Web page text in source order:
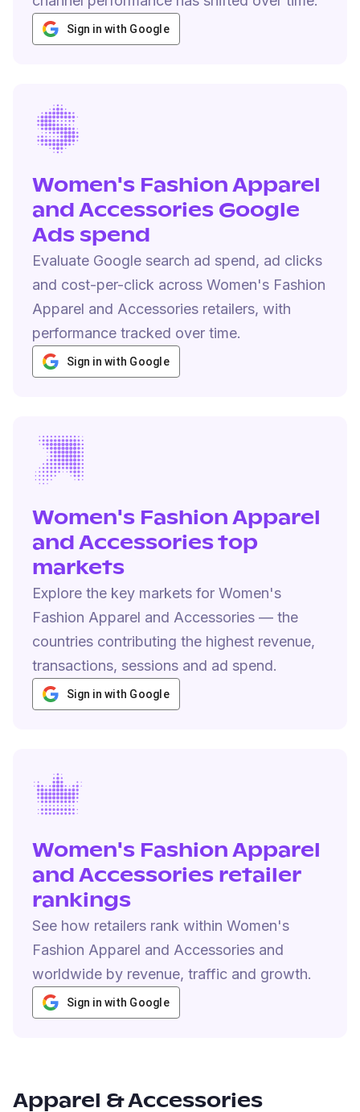
Sign in with Google
Women's Fashion Apparel
and Accessories Google
Ads spend
Evaluate Google search ad spend, ad clicks
and cost-per-click across Women's Fashion
Apparel and Accessories retailers, with
performance tracked over time.
Sign in with Google
Women's Fashion Apparel
and Accessories top
markets
Explore the key markets for Women's
Fashion Apparel and Accessories — the
countries contributing the highest revenue,
transactions, sessions and ad spend.
Sign in with Google
Women's Fashion Apparel
and Accessories retailer
rankings
See how retailers rank within Women's
Fashion Apparel and Accessories and
worldwide by revenue, traffic and growth.
Sign in with Google
Apparel & Accessories